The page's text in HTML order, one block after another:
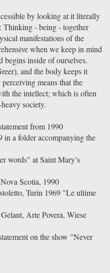
by looking at it literally
Thinking - being - together
manifestations of the
when we keep in mind
begins inside of ourselves.
and the body keeps it
means that the
the intellect; which is often
society.
from 1990
in a folder accompanying the
words" at Saint Mary’s
Scotia, 1990
Turin 1969 "Le ultime
Arte Povera, Wiese
on the show "Never